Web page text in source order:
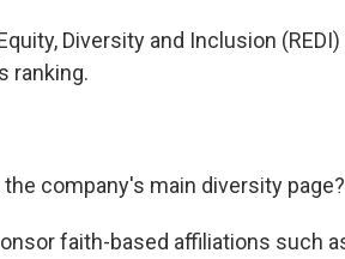
Diversity and Inclusion
ranking.
company's main diversity page?
faith-based affiliations such